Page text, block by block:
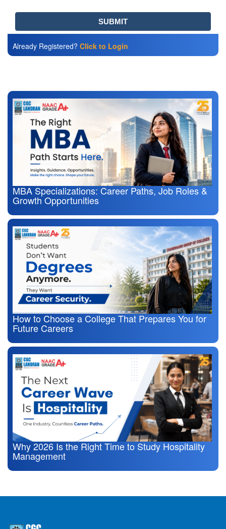
Already Registered? Click to Login
MBA Specializations: Career Paths, Job Roles &
Growth Opportunities
How to Choose a College That Prepares You for
Future Careers
Why 2026 Is the Right Time to Study Hospitality
Management